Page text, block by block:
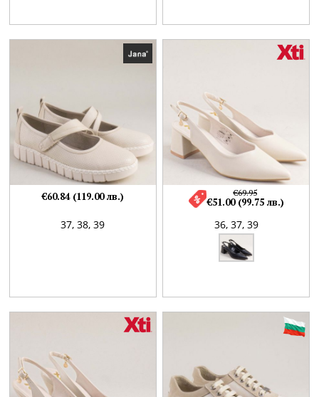
37,38,39
€60.84 (119.00 лв.)
36, 37, 39
€69.95
€51.00 (99.75 лв.)